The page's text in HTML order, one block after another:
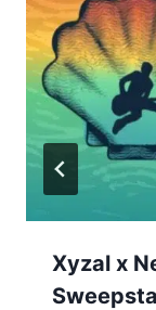
Xyzal x